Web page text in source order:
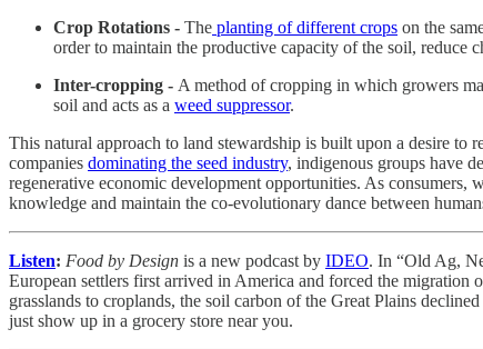
Crop Rotations - The planting of different crops on the
order to maintain the productive capacity of the soil, reduce
Inter-cropping - A method of cropping in which growers
soil and acts as a weed suppressor.
This natural approach to land stewardship is built upon a desire to
companies dominating the seed industry, indigenous groups have
regenerative economic development opportunities. As consumers,
knowledge and maintain the co-evolutionary dance between
Listen: Food by Design is a new podcast by IDEO. In “Old Ag,
European settlers first arrived in America and forced the
grasslands to croplands, the soil carbon of the Great Plains
just show up in a grocery store near you.